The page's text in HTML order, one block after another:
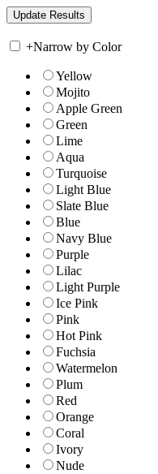
+Narrow by Color
Yellow
Mojito
Apple Green
Green
Lime
Aqua
Turquoise
Light Blue
Slate Blue
Blue
Navy Blue
Purple
Lilac
Light Purple
Ice Pink
Pink
Hot Pink
Fuchsia
Watermelon
Plum
Red
Orange
Coral
Ivory
Nude